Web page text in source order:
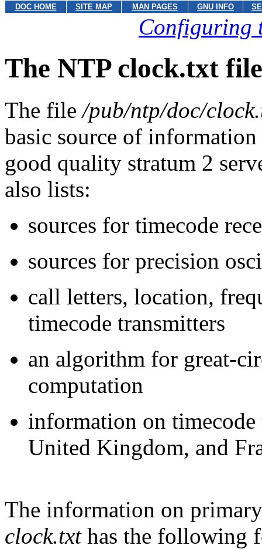
DOC HOME SITE MAP MAN PAGES GNU INFO
Configuring
The NTP clock.txt file
The file/pub/ntp/doc/
basic source of
good quality stratum 2
also lists:
sources for timecode
sources for precision
call letters, location,
timecode transmitters
an algorithm for great-
computation
information on timecode
United Kingdom, and
The information on
clock.txthas the following